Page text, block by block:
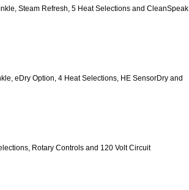
Steam Refresh, 5 Heat Selections and CleanSpeak
eDry Option, 4 Heat Selections, HE SensorDry and
Rotary Controls and 120 Volt Circuit